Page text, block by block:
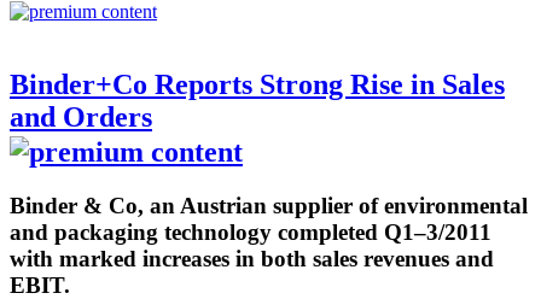
Binder+Co Reports Strong Rise in Sales
and Orders
Binder & Co, an Austrian supplier of environmental
and packaging technology completed Q1–3/2011
with marked increases in both sales revenues and
EBIT.